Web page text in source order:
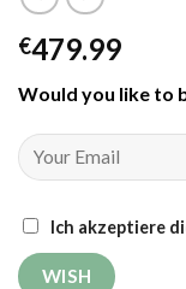
€479.99
Would you like to
Ich akzeptiere